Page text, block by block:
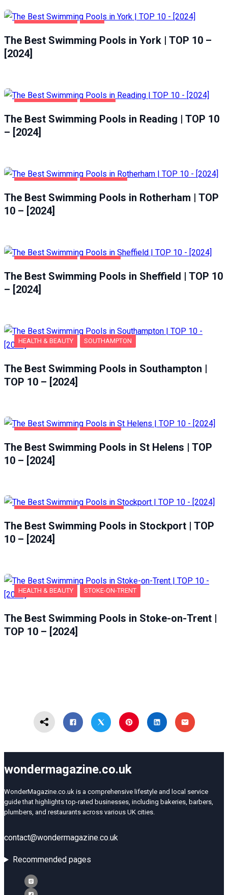
The Best Swimming Pools in York | TOP 10 –
[2024]
The Best Swimming Pools in Reading | TOP 10
– [2024]
The Best Swimming Pools in Rotherham | TOP
10 – [2024]
The Best Swimming Pools in Sheffield | TOP 10
– [2024]
HEALTH & BEAUTY SOUTHAMPTON
The Best Swimming Pools in Southampton |
TOP 10 – [2024]
The Best Swimming Pools in St Helens | TOP
10 – [2024]
The Best Swimming Pools in Stockport | TOP
10 – [2024]
HEALTH & BEAUTY STOKE-ON-TRENT
The Best Swimming Pools in Stoke-on-Trent |
TOP 10 – [2024]
wondermagazine.co.uk
WonderMagazine.co.uk is a comprehensive lifestyle and local service
guide that highlights top-rated businesses, including bakeries, barbers,
plumbers, and restaurants across various UK cities.
contact@wondermagazine.co.uk
Recommended pages